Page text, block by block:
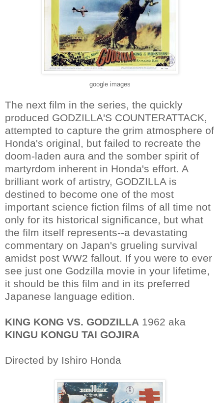
google images
The next film in the series, the quickly
produced GODZILLA'S COUNTERATTACK,
attempted to capture the grim atmosphere of
Honda's original, but failed to recreate the
doom-laden aura and the somber spirit of
martyrdom inherent in Honda's effort. A
brilliant work of artistry, GODZILLA is
destined to become one of the most
important science fiction films of all time not
only for its historical significance, but what
the film itself represents--a devastating
commentary on Japan's grueling survival
amidst post WW2 fallout. If you were to ever
see just one Godzilla movie in your lifetime,
it should be this film and in its preferred
Japanese language edition.
KING KONG VS. GODZILLA 1962 aka
KINGU KONGU TAI GOJIRA
Directed by Ishiro Honda